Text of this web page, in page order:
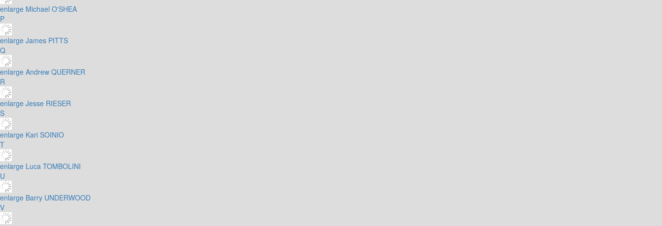
enlarge Michael O'SHEA
P
enlarge James PITTS
Q
enlarge Andrew QUERNER
R
enlarge Jesse RIESER
S
enlarge Kari SOINIO
T
enlarge Luca TOMBOLINI
U
enlarge Barry UNDERWOOD
V